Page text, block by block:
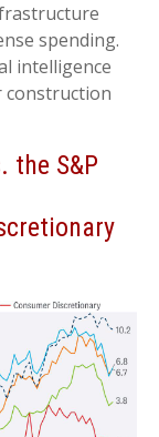
spending.
intelligence
construction
the S&P